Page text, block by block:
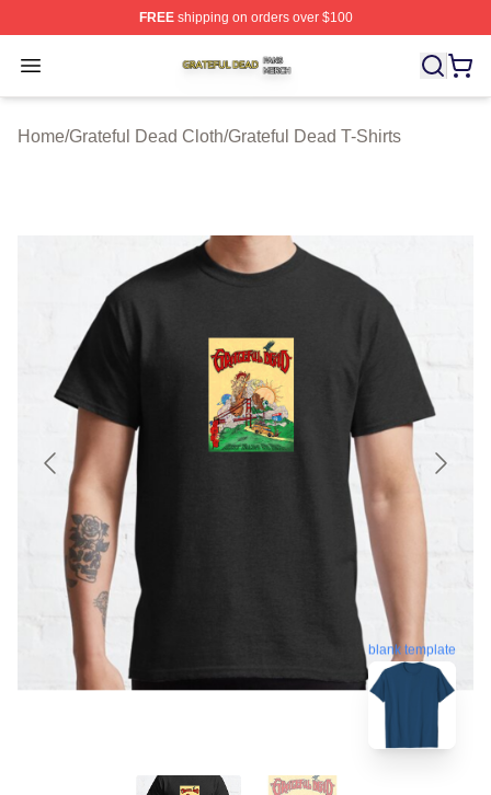
FREEshipping on orders over $100
Open menu
Grateful Dead Shop ⚡️ Officially Licensed Grateful
Home/Grateful Dead Cloth/Grateful Dead T-Shirts
blank template